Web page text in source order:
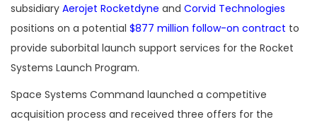
subsidiary Aerojet Rocketdyne and Corvid Technologies
positions on a potential $877 million follow-on contract to
provide suborbital launch support services for the Rocket
Systems Launch Program.
Space Systems Command launched a competitive
acquisition process and received three offers for the